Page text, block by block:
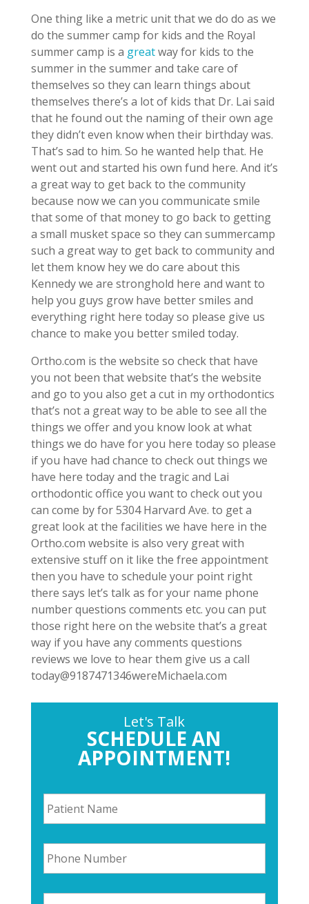
One thing like a metric unit that we do do as we
do the summer camp for kids and the Royal
summer camp is a greatway for kids to the
summer in the summer and take care of
themselves so they can learn things about
themselves there’s a lot of kids that Dr. Lai said
that he found out the naming of their own age
they didn’t even know when their birthday was.
That’s sad to him. So he wanted help that. He
went out and started his own fund here. And it’s
a great way to get back to the community
because now we can you communicate smile
that some of that money to go back to getting
a small musket space so they can summercamp
such a great way to get back to community and
let them know hey we do care about this
Kennedy we are stronghold here and want to
help you guys grow have better smiles and
everything right here today so please give us
chance to make you better smiled today.
Ortho.com is the website so check that have
you not been that website that’s the website
and go to you also get a cut in my orthodontics
that’s not a great way to be able to see all the
things we offer and you know look at what
things we do have for you here today so please
if you have had chance to check out things we
have here today and the tragic and Lai
orthodontic office you want to check out you
can come by for 5304 Harvard Ave. to get a
great look at the facilities we have here in the
Ortho.com website is also very great with
extensive stuff on it like the free appointment
then you have to schedule your point right
there says let’s talk as for your name phone
number questions comments etc. you can put
those right here on the website that’s a great
way if you have any comments questions
reviews we love to hear them give us a call
today@9187471346wereMichaela.com
Let's Talk
SCHEDULE AN
APPOINTMENT!
P
a
t
e
n
t
P
h
o
e
E